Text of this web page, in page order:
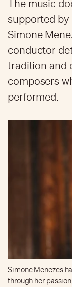
The music
supported
Simone
conductor
tradition and
composers
performed.
Simone Menezes
through her